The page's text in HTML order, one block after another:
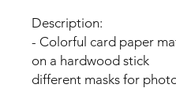
Description:
- Colorful card paper
on a hardwood stick
different masks for